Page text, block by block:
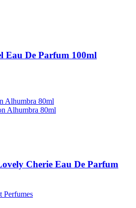
Eau De Parfum 100ml
Cherie Eau De Parfum
Perfumes